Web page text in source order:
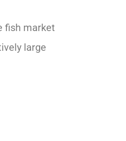
fish market
large